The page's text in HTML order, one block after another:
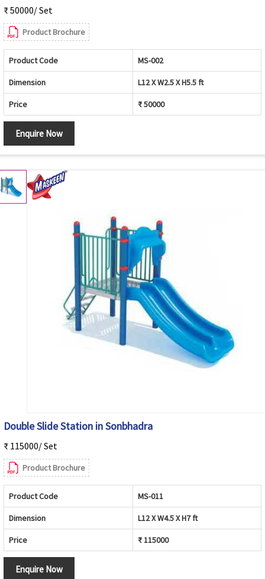
₹ 50000/ Set
Product Brochure
Product Code MS-002
Dimension L12 X W2.5 X H5.5 ft
Price ₹ 50000
Enquire Now
Double Slide Station in Sonbhadra
₹ 115000/ Set
Product Brochure
Product Code MS-011
Dimension L12 X W4.5 X H7 ft
Price ₹ 115000
Enquire Now